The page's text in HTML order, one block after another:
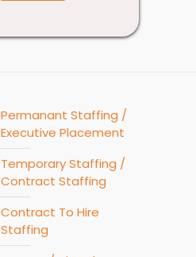
Permanant Staffing /
Executive Placement
Temporary Staffing /
Contract Staffing
Contract To Hire
Staffing